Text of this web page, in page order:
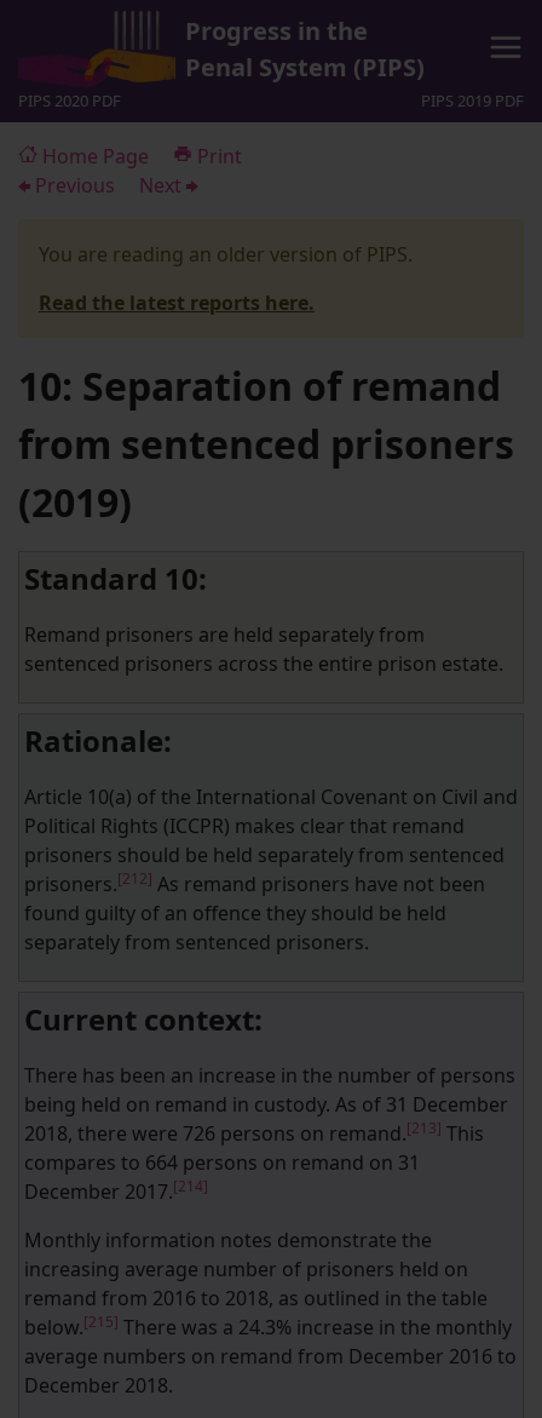
Progress in the
Penal System (PIPS)
PIPS 2020 PDF PIPS 2019 PDF
Home Page
Print
Previous
Next
You are reading an older version of PIPS.
Read the latest reports here.
10: Separation of remand
from sentenced prisoners
(2019)
Standard 10:
Remand prisoners are held separately from
sentenced prisoners across the entire prison estate.
Rationale:
Article 10(a) of the International Covenant on Civil and
Political Rights (ICCPR) makes clear that remand
prisoners should be held separately from sentenced
prisoners.[212] As remand prisoners have not been
found guilty of an offence they should be held
separately from sentenced prisoners.
Current context:
There has been an increase in the number of persons
being held on remand in custody. As of 31 December
2018, there were 726 persons on remand.[213] This
compares to 664 persons on remand on 31
December 2017.[214]
Monthly information notes demonstrate the
increasing average number of prisoners held on
remand from 2016 to 2018, as outlined in the table
below.[215] There was a 24.3% increase in the monthly
average numbers on remand from December 2016 to
December 2018.